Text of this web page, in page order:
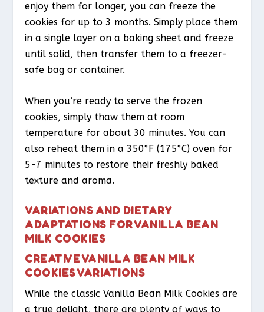
enjoy them for longer, you can freeze the
cookies for up to 3 months. Simply place them
in a single layer on a baking sheet and freeze
until solid, then transfer them to a freezer-
safe bag or container.
When you’re ready to serve the frozen
cookies, simply thaw them at room
temperature for about 30 minutes. You can
also reheat them in a 350°F (175°C) oven for
5-7 minutes to restore their freshly baked
texture and aroma.
VARIATIONS AND DIETARY
ADAPTATIONS FOR VANILLA BEAN
MILK COOKIES
CREATIVE VANILLA BEAN MILK
COOKIES VARIATIONS
While the classic Vanilla Bean Milk Cookies are
a true delight, there are plenty of ways to